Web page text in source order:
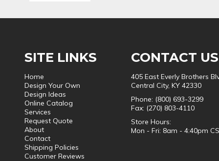
SITE LINKS
Home
Design Your Own
Design Ideas
Online Catalog
Services
Request Quote
About
Contact
Shipping Policies
Customer Reviews
CONTACT US
405 East Everly Brothers
Central City, KY 42330
Phone: (800) 693-3299
Fax: (270) 803-4110
Store Hours:
Mon - Fri: 8am - 4:40pm